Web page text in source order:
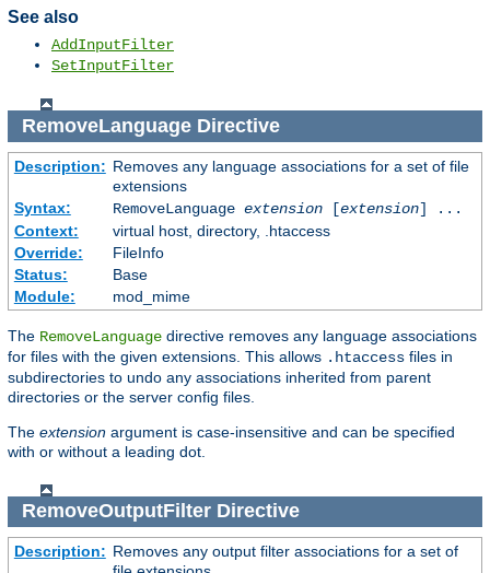
See also
AddInputFilter
SetInputFilter
RemoveLanguageDirective
Description: Removes any language associations for a set of file
extensions
Syntax:
RemoveLanguage extension[extension] ...
Context:
virtual host, directory, .htaccess
Override:
FileInfo
Status:
Base
Module:
mod_mime
The RemoveLanguage directive removes any language associations
for files with the given extensions. This allows .htaccess files in
subdirectories to undo any associations inherited from parent
directories or the server config files.
The extension argument is case-insensitive and can be specified
with or without a leading dot.
RemoveOutputFilterDirective
Description: Removes any output filter associations for a set of